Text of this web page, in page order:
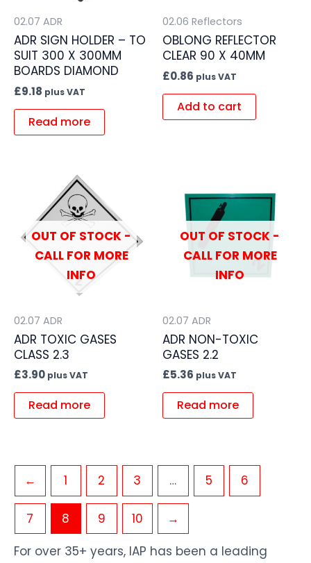
02.07 ADR
ADR SIGN HOLDER – TO
SUIT 300 X 300MM
BOARDS DIAMOND
£9.18 plus VAT
Read more
02.06 Reflectors
OBLONG REFLECTOR
CLEAR 90 X 40MM
£0.86 plus VAT
Add to cart
OUT OF STOCK -
CALL FOR MORE
INFO
02.07 ADR
ADR TOXIC GASES
CLASS 2.3
£3.90 plus VAT
Read more
OUT OF STOCK -
CALL FOR MORE
INFO
02.07 ADR
ADR NON-TOXIC
GASES 2.2
£5.36 plus VAT
Read more
← 1 2 3 … 5 6
7 8 9 10
→
For over 35+ years, IAP has been a leading